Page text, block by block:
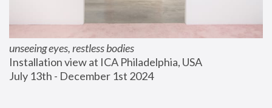
unseeing eyes, restless bodies
Installation view at ICA Philadelphia, USA
July 13th - December 1st 2024